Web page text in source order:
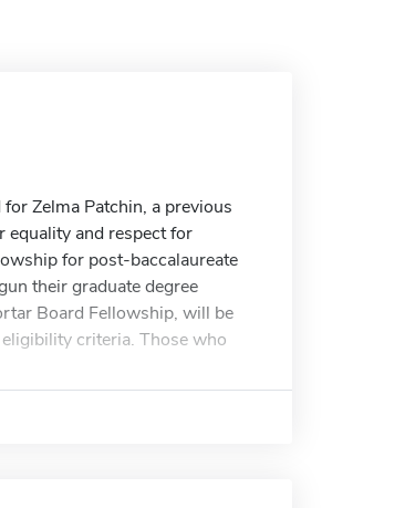
Zelma Patchin, a previous
equality and respect for
for post-baccalaureate
their graduate degree
Board Fellowship, will be
criteria. Those who